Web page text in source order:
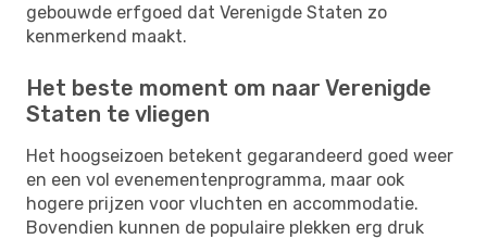
gebouwde erfgoed dat Verenigde Staten zo
kenmerkend maakt.
Het beste moment om naar Verenigde
Staten te vliegen
Het hoogseizoen betekent gegarandeerd goed weer
en een vol evenementenprogramma, maar ook
hogere prijzen voor vluchten en accommodatie.
Bovendien kunnen de populaire plekken erg druk